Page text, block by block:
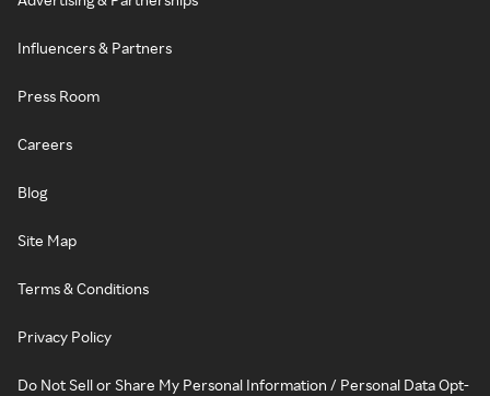
Influencers & Partners
Press Room
Careers
Blog
Site Map
Terms & Conditions
Privacy Policy
Do Not Sell or Share My Personal Information / Personal Data Opt-